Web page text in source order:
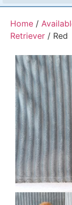
Home /
Retriever / Red